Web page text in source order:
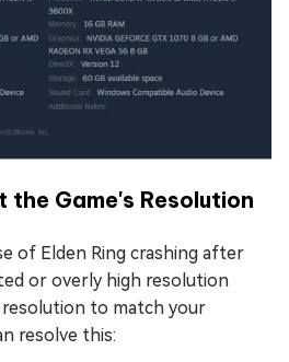
the Game's Resolution
of Elden Ring crashing after
or overly high resolution
to match your
resolve this: